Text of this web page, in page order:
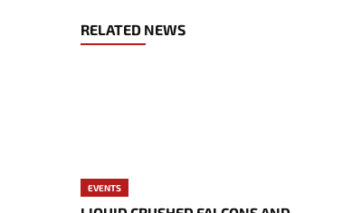
RELATED NEWS
EVENTS